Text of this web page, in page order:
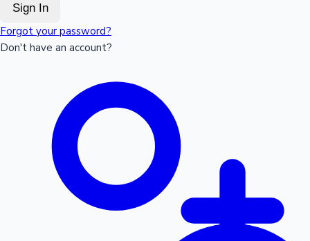
Sign In
Forgot your password?
Don't have an account?